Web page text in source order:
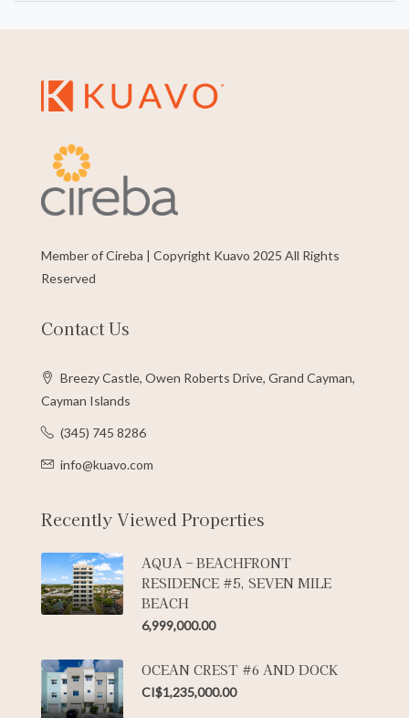
Member of Cireba | Copyright Kuavo 2025 All Rights
Reserved
Contact Us
Breezy Castle, Owen Roberts Drive, Grand Cayman,
Cayman Islands
(345) 745 8286
info@kuavo.com
Recently Viewed Properties
AQUA – BEACHFRONT
RESIDENCE #5, SEVEN MILE
BEACH
6,999,000.00
OCEAN CREST #6 AND DOCK
CI$1,235,000.00